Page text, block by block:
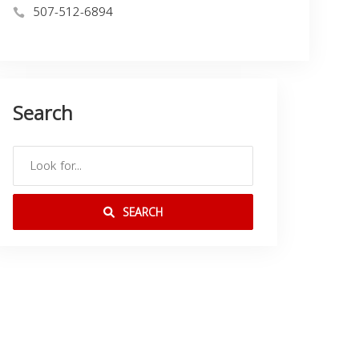
507-512-6894
Search
SEARCH